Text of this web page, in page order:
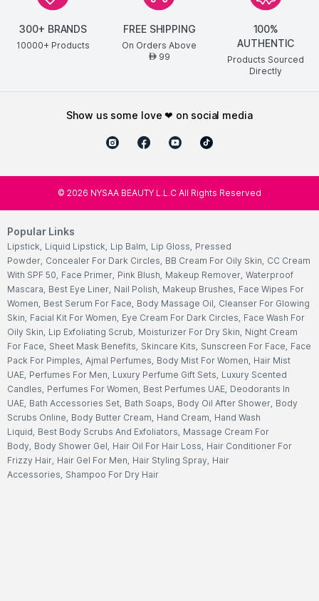
300+ BRANDS
10000+ Products
FREE SHIPPING
On Orders Above
AED99
100%
AUTHENTIC
Products Sourced
Directly
show us some love ❤ on social media
© 2026 NYSAA BEAUTY L.L.C All Rights Reserved
Popular Links
Lipstick, Liquid Lipstick, Lip Balm, Lip Gloss, Pressed
Powder, Concealer For Dark Circles, BB Cream For Oily Skin, CC Cream
With SPF 50, Face Primer, Pink Blush, Makeup Remover, Waterproof
Mascara, Best Eye Liner, Nail Polish, Makeup Brushes, Face Wipes For
Women, Best Serum For Face, Body Massage Oil, Cleanser For Glowing
Skin, Facial Kit For Women, Eye Cream For Dark Circles, Face Wash For
Oily Skin, Lip Exfoliating Scrub, Moisturizer For Dry Skin, Night Cream
For Face, Sheet Mask Benefits, Skincare Kits, Sunscreen For Face, Face
Pack For Pimples, Ajmal Perfumes, Body Mist For Women, Hair Mist
UAE, Perfumes For Men, Luxury Perfume Gift Sets, Luxury Scented
Candles, Perfumes For Women, Best Perfumes UAE, Deodorants In
UAE, Bath Accessories Set, Bath Soaps, Body Oil After Shower, Body
Scrubs Online, Body Butter Cream, Hand Cream, Hand Wash
Liquid, Best Body Scrubs And Exfoliators, Massage Cream For
Body, Body Shower Gel, Hair Oil For Hair Loss, Hair Conditioner For
Frizzy Hair, Hair Gel For Men, Hair Styling Spray, Hair
Accessories, Shampoo For Dry Hair